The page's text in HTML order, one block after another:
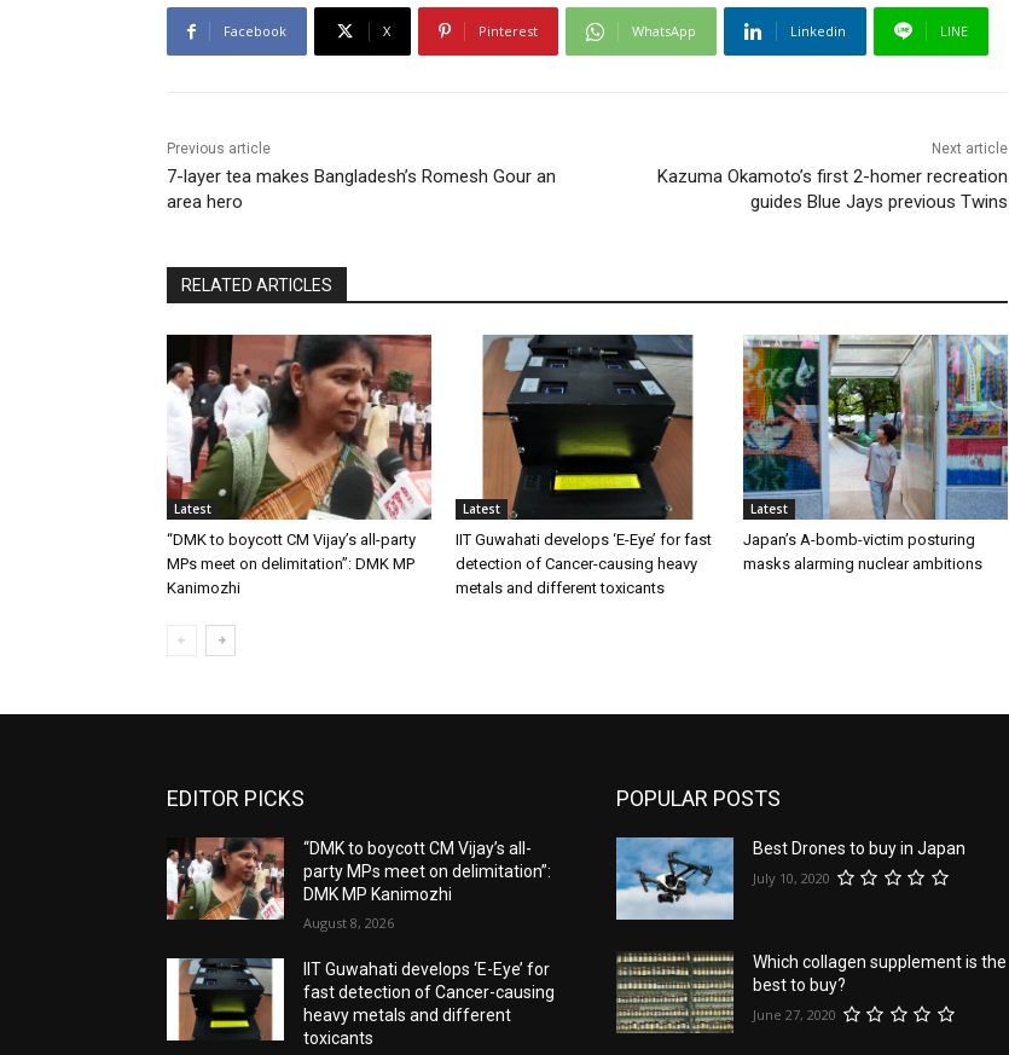
Facebook X Pinterest WhatsApp Linkedin LINE
Previous article
7-layer tea makes Bangladesh’s Romesh Gour an
area hero
Next article
Kazuma Okamoto’s first 2-homer recreation
guides Blue Jays previous Twins
RELATED ARTICLES
Latest
“DMK to boycott CM Vijay’s all-party
MPs meet on delimitation”: DMK MP
Kanimozhi
Latest
IIT Guwahati develops ‘E-Eye’ for fast
detection of Cancer-causing heavy
metals and different toxicants
Latest
Japan’s A-bomb-victim posturing
masks alarming nuclear ambitions
EDITOR PICKS
“DMK to boycott CM Vijay’s all-
party MPs meet on delimitation”:
DMK MP Kanimozhi
August 8, 2026
IIT Guwahati develops ‘E-Eye’ for
fast detection of Cancer-causing
heavy metals and different
toxicants
POPULAR POSTS
Best Drones to buy in Japan
July 10, 2020
Which collagen supplement is the
best to buy?
June 27, 2020